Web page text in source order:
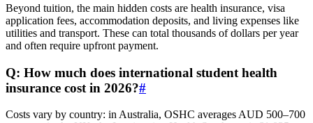
Beyond tuition, the main hidden costs are health insurance, visa
application fees, accommodation deposits, and living expenses like
utilities and transport. These can total thousands of dollars per year
and often require upfront payment.
Q: How much does international student health
insurance cost in 2026?#
Costs vary by country: in Australia, OSHC averages AUD 500–700